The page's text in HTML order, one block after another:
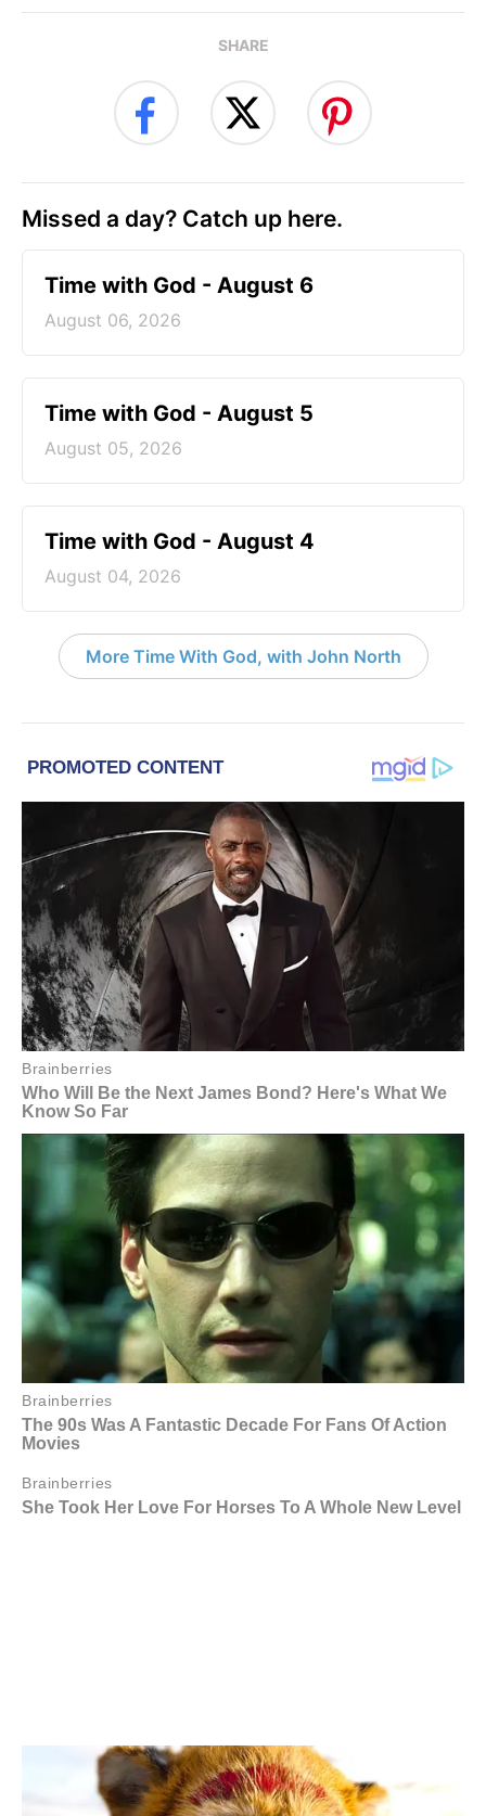
SHARE
Missed a day? Catch up here.
Time with God - August 6
August 06, 2026
Time with God - August 5
August 05, 2026
Time with God - August 4
August 04, 2026
More Time With God, with John North